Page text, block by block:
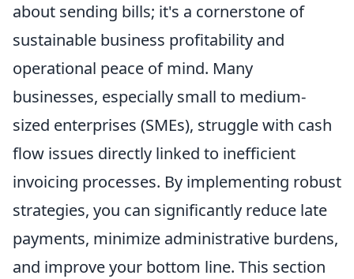
about sending bills; it's a cornerstone of
sustainable business profitability and
operational peace of mind. Many
businesses, especially small to medium-
sized enterprises (SMEs), struggle with cash
flow issues directly linked to inefficient
invoicing processes. By implementing robust
strategies, you can significantly reduce late
payments, minimize administrative burdens,
and improve your bottom line. This section